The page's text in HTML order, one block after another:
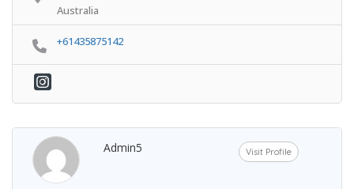
Australia
+61435875142
Admin5 Visit Profile